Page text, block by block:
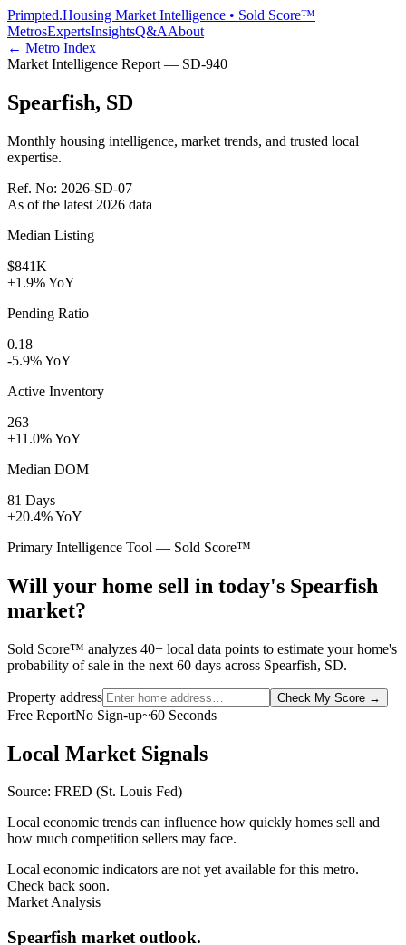
Primpted.Housing Market Intelligence • Sold Score™
MetrosExpertsInsightsQ&AAbout
← Metro Index
Market Intelligence Report — SD-940
Spearfish, SD
Monthly housing intelligence, market trends, and trusted local
expertise.
Ref. No: 2026-SD-07
As of the latest 2026 data
Median Listing
$841K
+1.9% YoY
Pending Ratio
0.18
-5.9% YoY
Active Inventory
263
+11.0% YoY
Median DOM
81 Days
+20.4% YoY
Primary Intelligence Tool — Sold Score™
Will your home sell in today's Spearfish
market?
Sold Score™ analyzes 40+ local data points to estimate your home's
probability of sale in the next 60 days across Spearfish, SD.
Property address Check My Score →
Free ReportNo Sign-up~60 Seconds
Local Market Signals
Source: FRED (St. Louis Fed)
Local economic trends can influence how quickly homes sell and
how much competition sellers may face.
Local economic indicators are not yet available for this metro.
Check back soon.
Market Analysis
Spearfish market outlook.